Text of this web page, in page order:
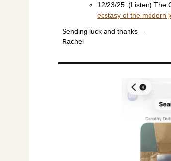
12/23/25: (Listen) The
ecstasy of the modern
Sending luck and thanks—
Rachel